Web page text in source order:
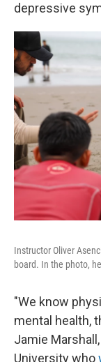
depressive
Instructor Oliver
board. In the photo,
"We know
mental health,
Jamie
University who